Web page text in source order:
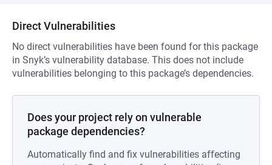
Direct Vulnerabilities
No direct vulnerabilities have been found for this package
in Snyk’s vulnerability database. This does not include
vulnerabilities belonging to this package’s dependencies.
Does your project rely on vulnerable
package dependencies?
Automatically find and fix vulnerabilities affecting